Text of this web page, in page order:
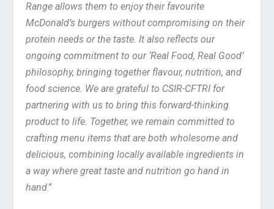
Range allows them to enjoy their favourite
McDonald’s burgers without compromising on their
protein needs or the taste. It also reflects our
ongoing commitment to our ‘Real Food, Real Good’
philosophy, bringing together flavour, nutrition, and
food science. We are grateful to CSIR-CFTRI for
partnering with us to bring this forward-thinking
product to life. Together, we remain committed to
crafting menu items that are both wholesome and
delicious, combining locally available ingredients in
a way where great taste and nutrition go hand in
hand.”